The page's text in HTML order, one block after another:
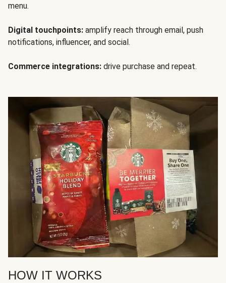
menu.
Digital touchpoints: amplify reach through email, push
notifications, influencer, and social.
Commerce integrations: drive purchase and repeat.
HOW IT WORKS